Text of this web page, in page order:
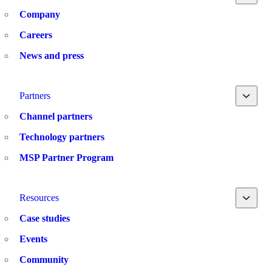
Company
Careers
News and press
Partners Toggle
Channel partners
Technology partners
MSP Partner Program
Resources Toggle
Case studies
Events
Community